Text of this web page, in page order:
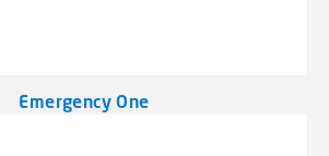
Emergency One